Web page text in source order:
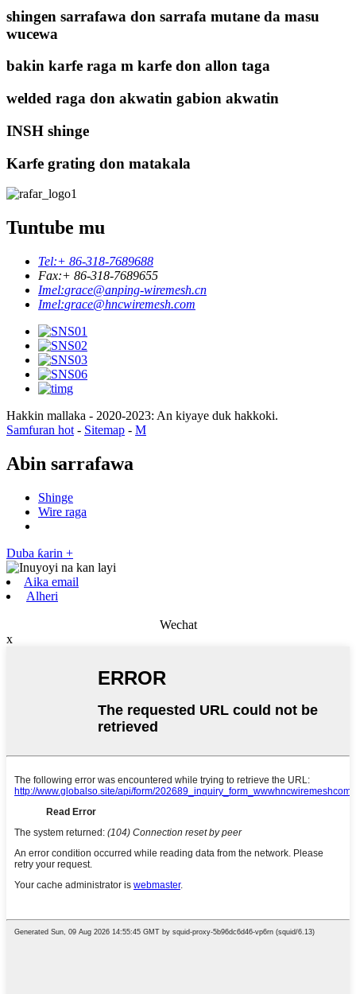
shingen sarrafawa don sarrafa mutane da masu
wucewa
bakin karfe raga m karfe don allon taga
welded raga don akwatin gabion akwatin
INSH shinge
Karfe grating don matakala
Tuntube mu
Tel:+ 86-318-7689688
Fax:+ 86-318-7689655
Imel:grace@anping-wiremesh.cn
Imel:grace@hncwiremesh.com
Hakkin mallaka - 2020-2023: An kiyaye duk hakkoki.
Samfuran hot - Sitemap - M
Abin sarrafawa
Shinge
Wire raga
Duba ƙarin +
Aika email
Alheri
Wechat
x